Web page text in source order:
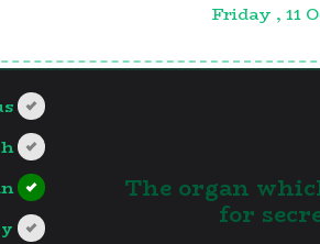
Friday , 11
1.The organ
for